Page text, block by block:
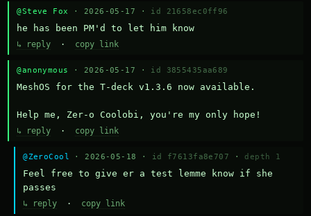
@Steve Fox · 2026-05-17 · id 21658ec0ff96
he has been PM'd to let him know
↳ reply · copy link
@anonymous · 2026-05-17 · id 3855435aa689
MeshOS for the T-deck v1.3.6 now available.
Help me, Zer-o Coolobi, you're my only hope!
↳ reply · copy link
@ZeroCool · 2026-05-18 · id f7613fa8e707 · depth 1
Feel free to give er a test lemme know if she
passes
↳ reply · copy link